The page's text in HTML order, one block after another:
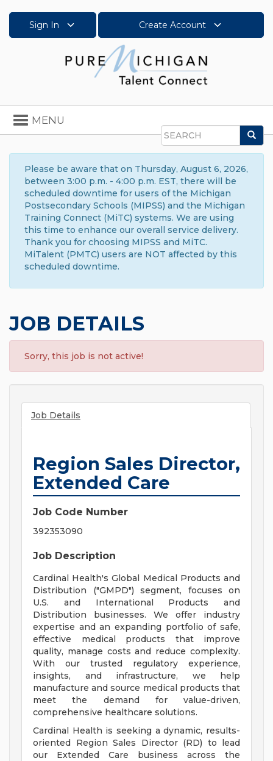
Sign In Create Account
Search
Toggle
navigation
MENU
Please be aware that on Thursday, August 6, 2026,
between 3:00 p.m. - 4:00 p.m. EST, there will be
scheduled downtime for users of the Michigan
Postsecondary Schools (MIPSS) and the Michigan
Training Connect (MiTC) systems. We are using
this time to enhance our overall service delivery.
Thank you for choosing MIPSS and MiTC.
MiTalent (PMTC) users are NOT affected by this
scheduled downtime.
JOB DETAILS
Sorry, this job is not active!
Job Details
Region Sales Director,
Extended Care
Job Code Number
392353090
Job Description
Cardinal Health's Global Medical Products and
Distribution ("GMPD") segment, focuses on
U.S. and International Products and
Distribution businesses. We offer industry
expertise and an expanding portfolio of safe,
effective medical products that improve
quality, manage costs and reduce complexity.
With our trusted regulatory experience,
insights, and infrastructure, we help
manufacture and source medical products that
meet the demand for value-driven,
comprehensive healthcare solutions.
Cardinal Health is seeking a dynamic, results-
oriented Region Sales Director (RD) to lead
our Extended Care business across the